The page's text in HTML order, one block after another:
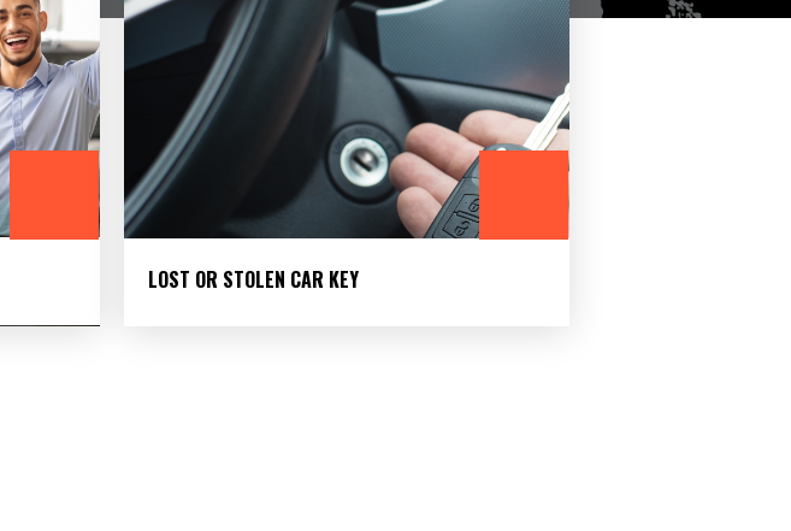
LOST OR STOLEN CAR KEY